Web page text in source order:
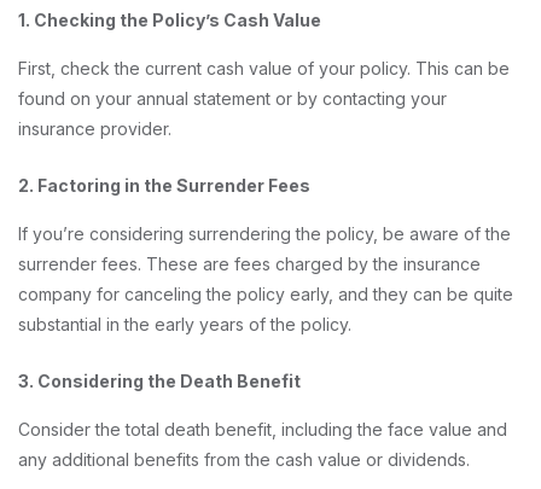
1. Checking the Policy’s Cash Value
First, check the current cash value of your policy. This can be
found on your annual statement or by contacting your
insurance provider.
2. Factoring in the Surrender Fees
If you’re considering surrendering the policy, be aware of the
surrender fees. These are fees charged by the insurance
company for canceling the policy early, and they can be quite
substantial in the early years of the policy.
3. Considering the Death Benefit
Consider the total death benefit, including the face value and
any additional benefits from the cash value or dividends.